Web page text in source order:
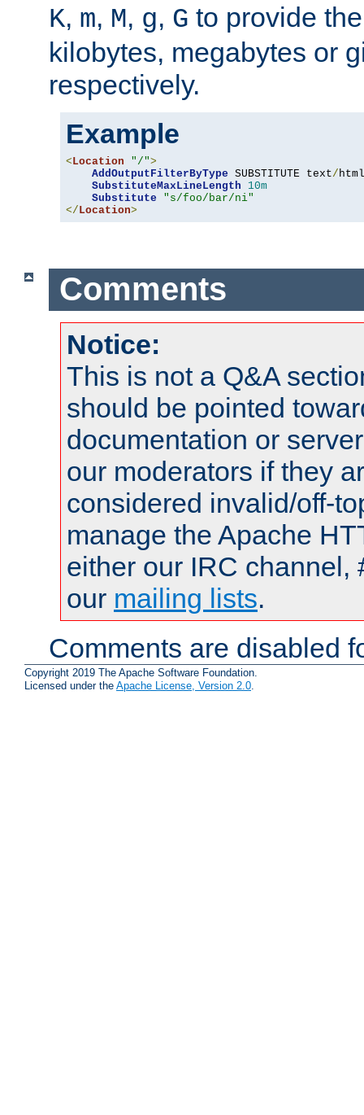
K, m, M, g, G to provide
kilobytes, megabytes or
respectively.
Example
<Location "/">
AddOutputFilterByType SUBSTITUTE text/ html
SubstituteMaxLineLength
10m
Substitute
"s/foo/bar/ni"
</Location>
Comments
Notice:
This is not a Q&A
should be pointed
documentation or
our moderators if they
considered invalid/off-
manage the Apache
either our IRC channel,
our mailing lists.
Comments are disabled
Copyright 2019 The Apache Software Foundation.
Licensed under the Apache License, Version 2.0.